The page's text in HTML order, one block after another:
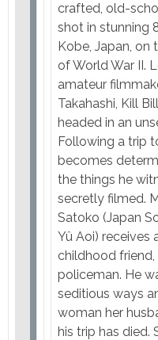
crafted, old-
shot in stunning
Kobe, Japan, on
of World War II.
amateur
Takahashi, Kill
headed in an
Following a trip
becomes
the things he
secretly filmed.
Satoko (Japan
Yû Aoi) receives
childhood
policeman. He
seditious ways
woman her
his trip has died.